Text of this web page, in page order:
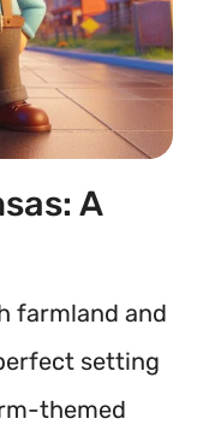
A
farmland and
setting
themed